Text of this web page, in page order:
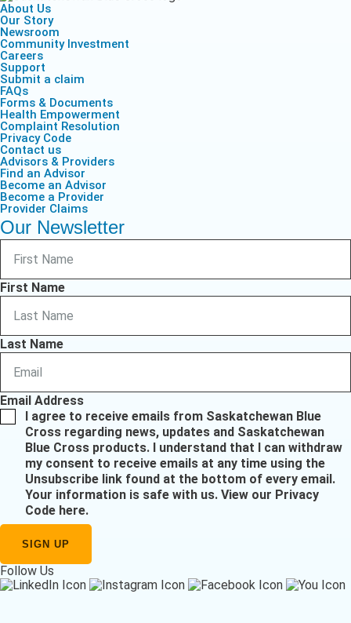
About Us
Our Story
Newsroom
Community Investment
Careers
Support
Submit a claim
FAQs
Forms & Documents
Health Empowerment
Complaint Resolution
Privacy Code
Contact us
Advisors & Providers
Find an Advisor
Become an Advisor
Become a Provider
Provider Claims
Our Newsletter
First Name
Last Name
Email Address
I agree to receive emails from Saskatchewan Blue
Cross regarding news, updates and Saskatchewan
Blue Cross products. I understand that I can withdraw
my consent to receive emails at any time using the
Unsubscribe link found at the bottom of every email.
Your information is safe with us. View our Privacy
Code here.
Follow Us